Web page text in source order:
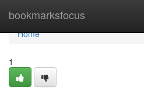
bookmarksfocus
Home
Home
1